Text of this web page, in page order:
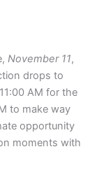
November 11,
drops to
AM for the
to make way
opportunity
moments with